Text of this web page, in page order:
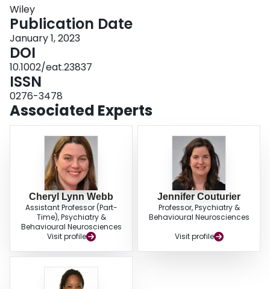
0.24 lbs/week pre-intervention, which increased significantly to 0.78
lbs/week post-intervention (p < .034). DISCUSSION: Our findings provide
preliminary evidence that this intervention is feasible. Future research is
needed to confirm the efficacy of this intervention on a larger scale. PUBLIC
SIGNIFICANCE: The COVID-19 pandemic has resulted in several
challenges in providing care for children and adolescents with eating
disorders, including long waiting lists and delays in treatment. This study
reading material is acceptable to parents, and may even help in improving
the child's symptoms of an eating disorder.
Wiley
Publication Date
January 1, 2023
DOI
10.1002/eat.23837
ISSN
0276-3478
Associated Experts
Cheryl Lynn Webb
Assistant Professor (Part-
Time), Psychiatry &
Behavioural Neurosciences
Visit profile
Jennifer Couturier
Professor, Psychiatry &
Behavioural Neurosciences
Visit profile